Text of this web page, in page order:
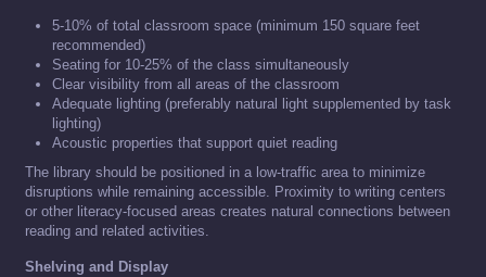
5-10% of total classroom space (minimum 150 square feet
recommended)
Seating for 10-25% of the class simultaneously
Clear visibility from all areas of the classroom
Adequate lighting (preferably natural light supplemented by task
lighting)
Acoustic properties that support quiet reading
The library should be positioned in a low-traffic area to minimize
disruptions while remaining accessible. Proximity to writing centers
or other literacy-focused areas creates natural connections between
reading and related activities.
Shelving and Display